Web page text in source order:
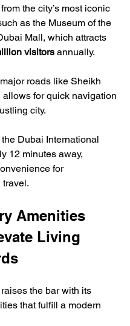
the city’s most iconic
as the Museum of the
Mall, which attracts
visitors annually.
roads like Sheikh
for quick navigation
city.
Dubai International
12 minutes away,
for
travel.
Amenities
Living
the bar with its
that fulfill a modern